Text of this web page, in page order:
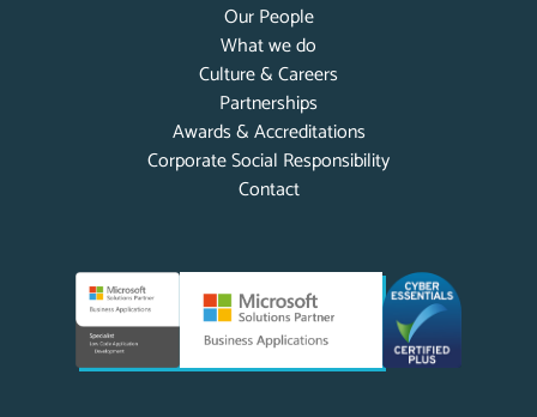
Our People
What we do
Culture & Careers
Partnerships
Awards & Accreditations
Corporate Social Responsibility
Contact